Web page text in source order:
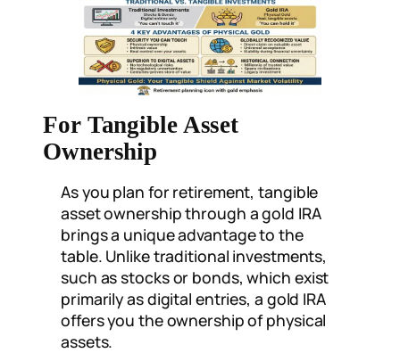
For Tangible Asset
Ownership
As you plan for retirement, tangible
asset ownership through a gold IRA
brings a unique advantage to the
table. Unlike traditional investments,
such as stocks or bonds, which exist
primarily as digital entries, a gold IRA
offers you the ownership of physical
assets.